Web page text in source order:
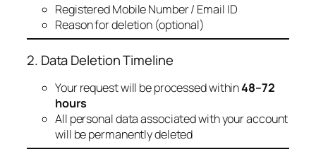
Registered Mobile Number / Email ID
Reason for deletion (optional)
2. Data Deletion Timeline
Your request will be processed within48–72
hours
All personal data associated with your account
will be permanently deleted